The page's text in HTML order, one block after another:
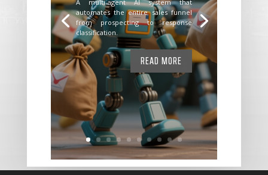
A multi-agent AI system that
automates the entire sales funnel
from prospecting to response
classification.
READ MORE